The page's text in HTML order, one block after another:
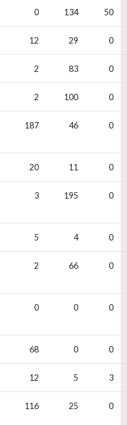
0 134 50
12 29 0
2 83 0
2 100 0
187 46 0
20 11 0
3 195 0
5 4 0
2 66 0
0 0 0
68 0 0
12 5 3
116 25 0